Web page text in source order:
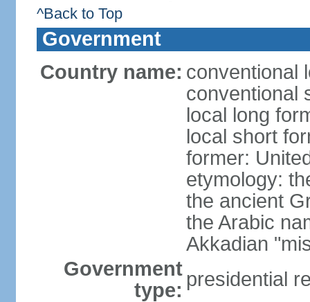
^Back to Top
Government
Country name: conventional
conventional
local long
local short
former:
etymology:
the ancient
the Arabic
Akkadian
Government
type: presidential